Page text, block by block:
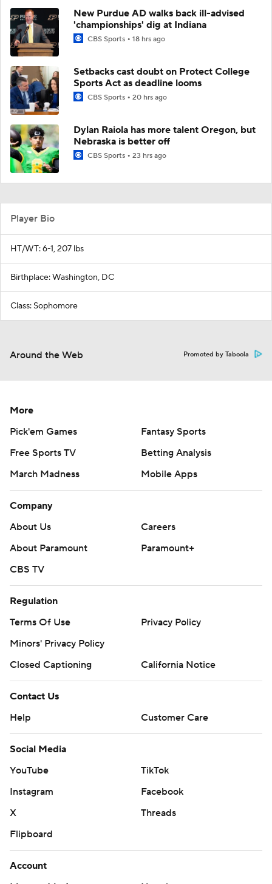
New Purdue AD walks back ill-advised
'championships' dig at Indiana
CBS Sports 18 hrs ago
Setbacks cast doubt on Protect College
Sports Act as deadline looms
CBS Sports 20 hrs ago
Dylan Raiola has more talent Oregon, but
Nebraska is better off
CBS Sports 23 hrs ago
Player Bio
HT/WT: 6-1, 207 lbs
Birthplace: Washington, DC
Class: Sophomore
Around the Web Promoted by Taboola
More
Pick'em Games
Fantasy Sports
Free Sports TV
Betting Analysis
March Madness
Mobile Apps
Company
About Us
Careers
About Paramount
Paramount+
CBS TV
Regulation
Terms Of Use
Privacy Policy
Minors' Privacy Policy
Closed Captioning
California Notice
Contact Us
Help
Customer Care
Social Media
YouTube
TikTok
Instagram
Facebook
X
Threads
Flipboard
Account